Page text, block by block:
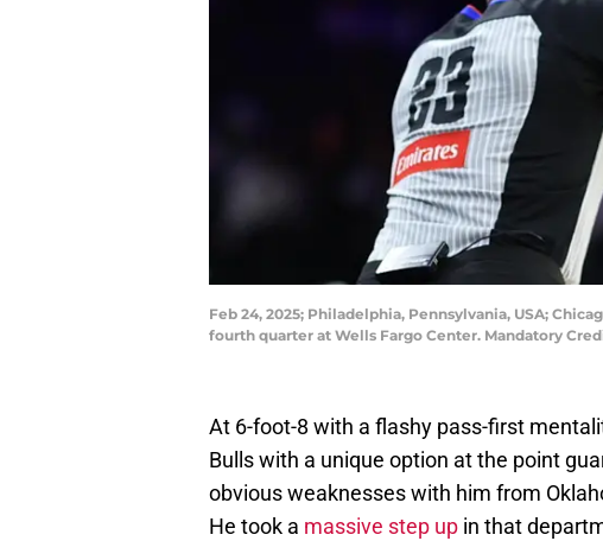
Feb 24, 2025; Philadelphia, Pennsylvania, USA;
fourth quarter at Wells Fargo Center. Mandatory
At 6-foot-8 with a flashy pass-first
Bulls with a unique option at the point
obvious weaknesses with him from
He took a massive step up in that